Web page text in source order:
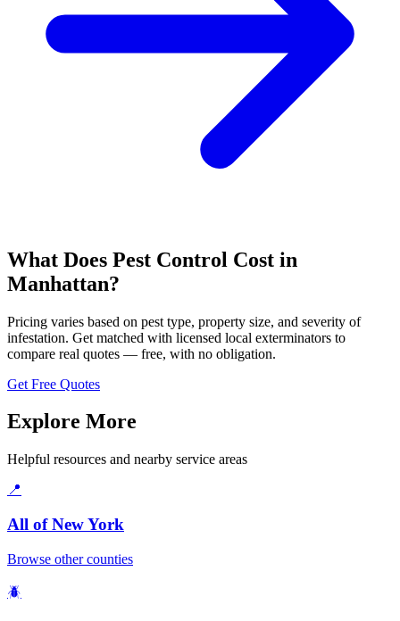
What Does Pest Control Cost in
Manhattan?
Pricing varies based on pest type, property size, and severity of
infestation. Get matched with licensed local exterminators to
compare real quotes — free, with no obligation.
Get Free Quotes
Explore More
Helpful resources and nearby service areas
📍
All ofNew York
Browse other counties
🪲